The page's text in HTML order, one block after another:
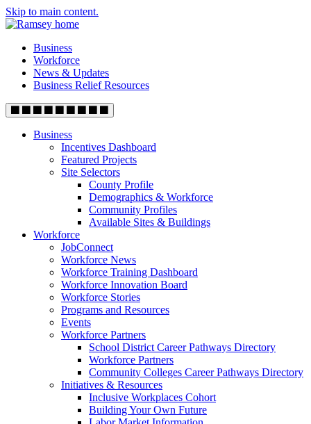
Skip to main content.
Business
Workforce
News & Updates
Business Relief Resources
Business
Incentives Dashboard
Featured Projects
Site Selectors
County Profile
Demographics & Workforce
Community Profiles
Available Sites & Buildings
Workforce
JobConnect
Workforce News
Workforce Training Dashboard
Workforce Innovation Board
Workforce Stories
Programs and Resources
Events
Workforce Partners
School District Career Pathways Directory
Workforce Partners
Community Colleges Career Pathways Directory
Initiatives & Resources
Inclusive Workplaces Cohort
Building Your Own Future